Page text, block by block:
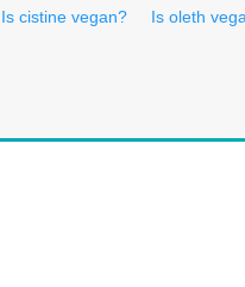
Is cistine vegan? Is oleth